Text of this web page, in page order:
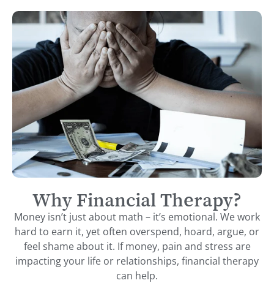
Why Financial Therapy?
Money isn’t just about math – it’s emotional. We work
hard to earn it, yet often overspend, hoard, argue, or
feel shame about it. If money, pain and stress are
impacting your life or relationships, financial therapy
can help.